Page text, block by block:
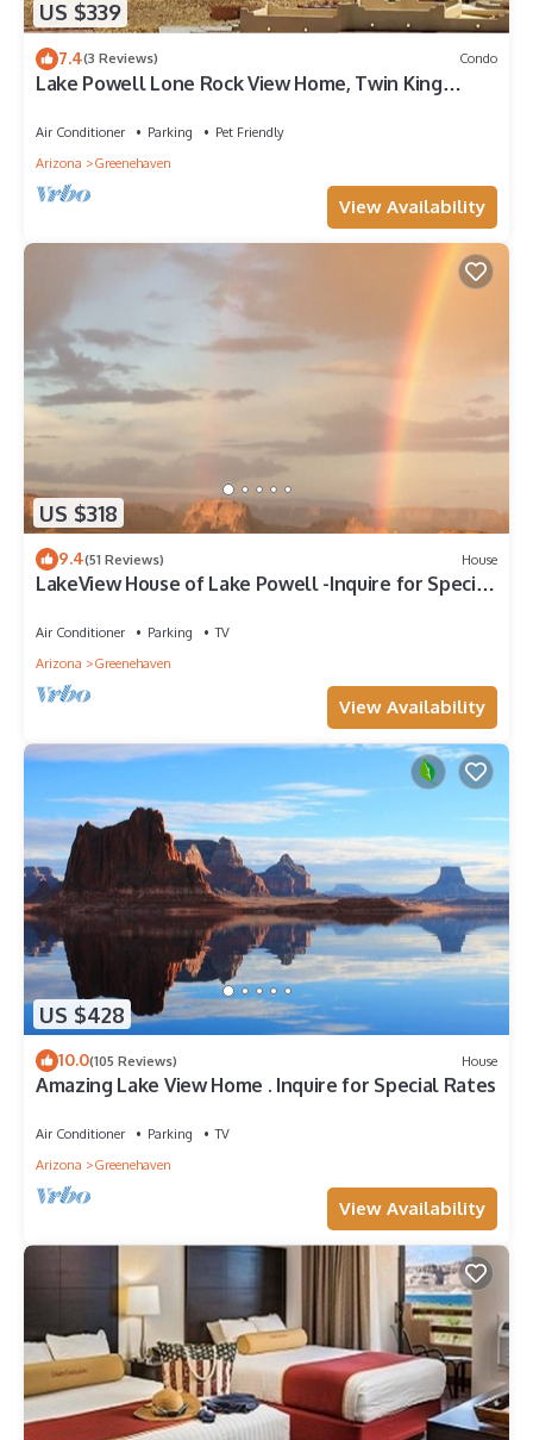
US $339
7.4(3 Reviews) Condo
Lake Powell Lone Rock View Home, Twin King
Air Conditioner Parking
Pet Friendly
Arizona
Greenehaven
View Availability
US $318
9.4(51 Reviews) House
LakeView House of Lake Powell -Inquire for Special
Air Conditioner Parking
TV
Arizona
Greenehaven
View Availability
US $428
10.0(105 Reviews) House
Amazing Lake View Home . Inquire for Special Rates
Air Conditioner Parking
TV
Arizona
Greenehaven
View Availability